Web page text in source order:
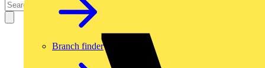
Branch finder